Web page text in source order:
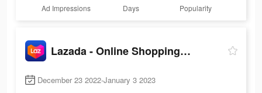
Ad Impressions Days Popularity
Lazada - Online Shopping APP
December 23 2022-January 3 2023